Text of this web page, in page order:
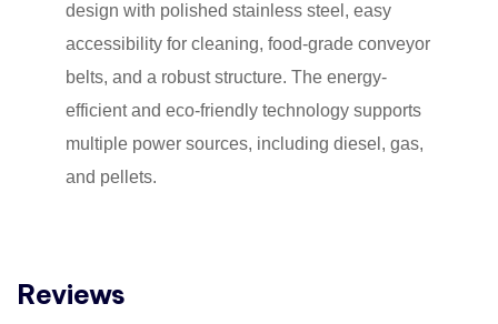
design with polished stainless steel, easy
accessibility for cleaning, food-grade conveyor
belts, and a robust structure. The energy-
efficient and eco-friendly technology supports
multiple power sources, including diesel, gas,
and pellets.
Reviews